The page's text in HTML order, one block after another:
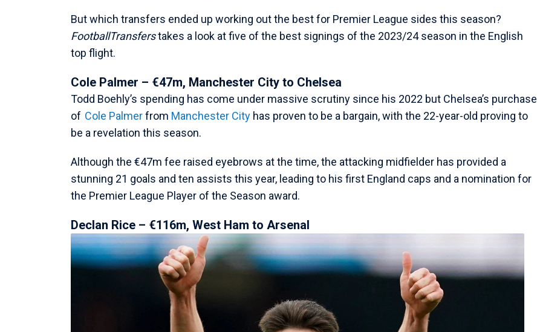
But which transfers ended up working out the best for Premier League sides this season?
FootballTransferstakes a look at five of the best signings of the 2023/24 season in the English
top flight.
Cole Palmer – €47m, Manchester City to Chelsea
Todd Boehly’s spending has come under massive scrutiny since his 2022 but Chelsea’s purchase
of Cole Palmerfrom Manchester Cityhas proven to be a bargain, with the 22-year-old proving to
be a revelation this season.
Although the €47m fee raised eyebrows at the time, the attacking midfielder has provided a
stunning 21 goals and ten assists this year, leading to his first England caps and a nomination for
the Premier League Player of the Season award.
Declan Rice – €116m, West Ham to Arsenal